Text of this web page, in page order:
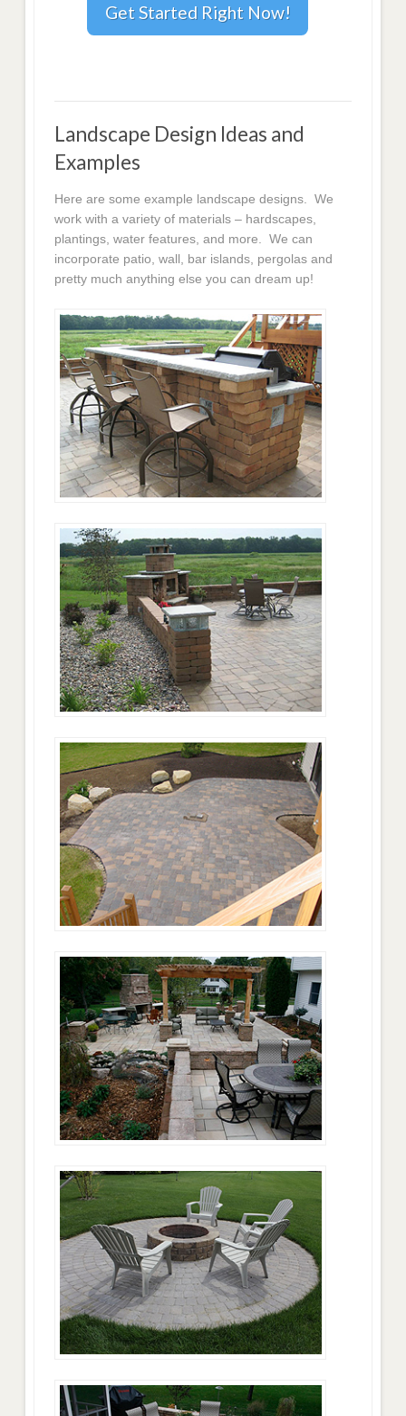
Get Started Right Now!
Landscape Design Ideas and
Examples
Here are some example landscape designs. We
work with a variety of materials – hardscapes,
plantings, water features, and more. We can
incorporate patio, wall, bar islands, pergolas and
pretty much anything else you can dream up!